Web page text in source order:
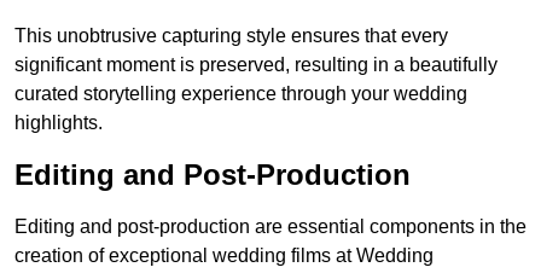
This unobtrusive capturing style ensures that every
significant moment is preserved, resulting in a beautifully
curated storytelling experience through your wedding
highlights.
Editing and Post-Production
Editing and post-production are essential components in the
creation of exceptional wedding films at Wedding